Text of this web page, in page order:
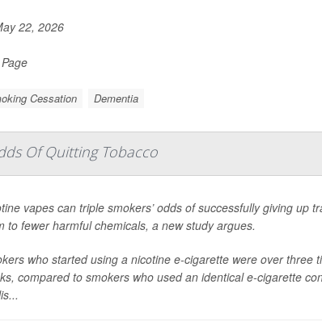
22, 2026
Cessation Dementia
Of Quitting Tobacco
vapes can triple smokers’ odds of successfully giving up
to fewer harmful chemicals, a new study argues.
who started using a nicotine e-cigarette were over three
compared to smokers who used an identical e-cigarette